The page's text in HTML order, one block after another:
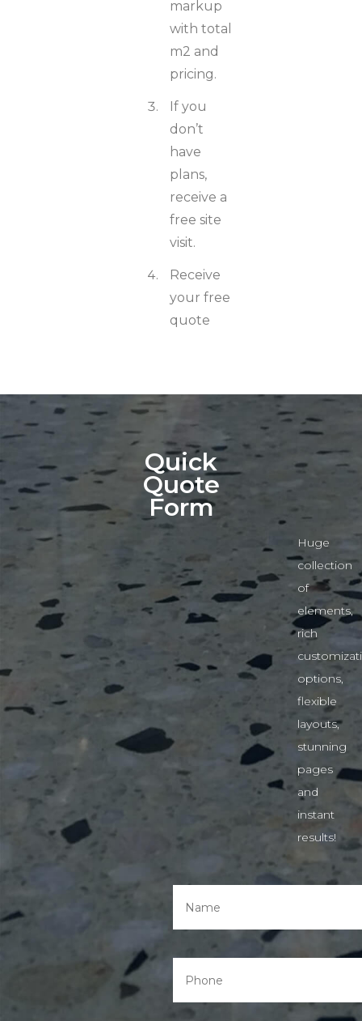
markup
with total
m2 and
pricing.
If you
don’t
have
plans,
receive a
free site
visit.
Receive
your free
quote
Quick
Quote
Form
Huge
collection
of
elements,
rich
options,
flexible
layouts,
stunning
pages
and
instant
results!